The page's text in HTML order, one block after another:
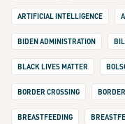
ARTIFICIAL INTELLIGENCE
BIDEN ADMINISTRATION
BLACK LIVES MATTER
BORDER CROSSING
BREASTFEEDING